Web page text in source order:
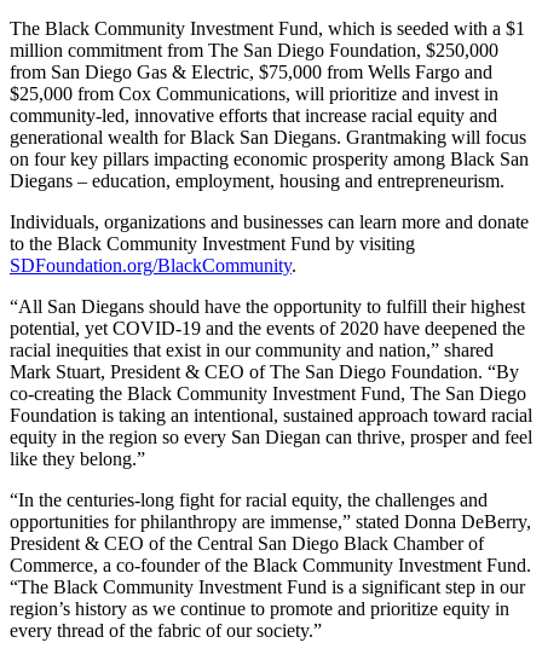
The Black Community Investment Fund, which is seeded with a $1
million commitment from The San Diego Foundation, $250,000
from San Diego Gas & Electric, $75,000 from Wells Fargo and
$25,000 from Cox Communications, will prioritize and invest in
community-led, innovative efforts that increase racial equity and
generational wealth for Black San Diegans. Grantmaking will focus
on four key pillars impacting economic prosperity among Black San
Diegans – education, employment, housing and entrepreneurism.
Individuals, organizations and businesses can learn more and donate
to the Black Community Investment Fund by visiting
SDFoundation.org/BlackCommunity.
“All San Diegans should have the opportunity to fulfill their highest
potential, yet COVID-19 and the events of 2020 have deepened the
racial inequities that exist in our community and nation,” shared
Mark Stuart, President & CEO of The San Diego Foundation. “By
co-creating the Black Community Investment Fund, The San Diego
Foundation is taking an intentional, sustained approach toward racial
equity in the region so every San Diegan can thrive, prosper and feel
like they belong.”
“In the centuries-long fight for racial equity, the challenges and
opportunities for philanthropy are immense,” stated Donna DeBerry,
President & CEO of the Central San Diego Black Chamber of
Commerce, a co-founder of the Black Community Investment Fund.
“The Black Community Investment Fund is a significant step in our
region’s history as we continue to promote and prioritize equity in
every thread of the fabric of our society.”